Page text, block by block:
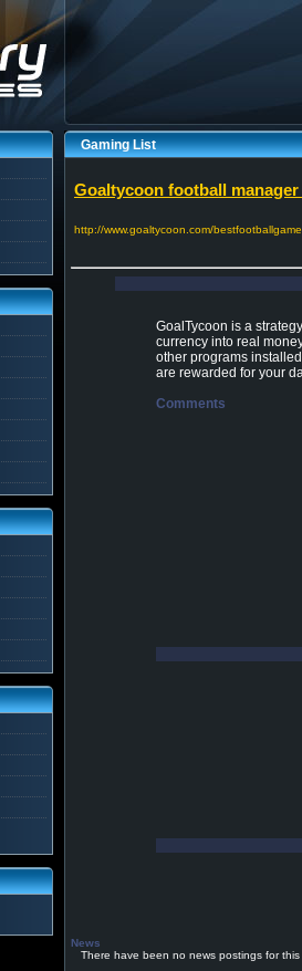
Gaming List
Goaltycoon football manager
http://www.goaltycoon.com/
GoalTycoon is a
currency into real
other programs
are rewarded for your
Comments
News
There have been no news postings for this